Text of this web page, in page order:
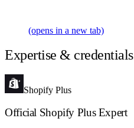
(opens in a new tab)
Expertise & credentials
Shopify Plus
Official Shopify Plus Expert